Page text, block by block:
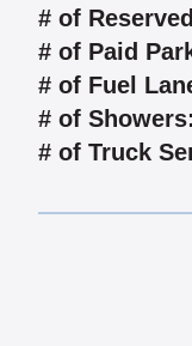
# of
# of Paid
# of Fuel
# of Showers:
# of Truck